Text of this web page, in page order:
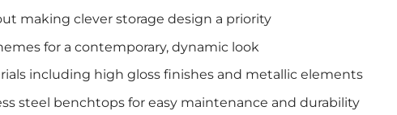
making clever storage design a priority
for a contemporary, dynamic look
including high gloss finishes and metallic elements
steel benchtops for easy maintenance and durability